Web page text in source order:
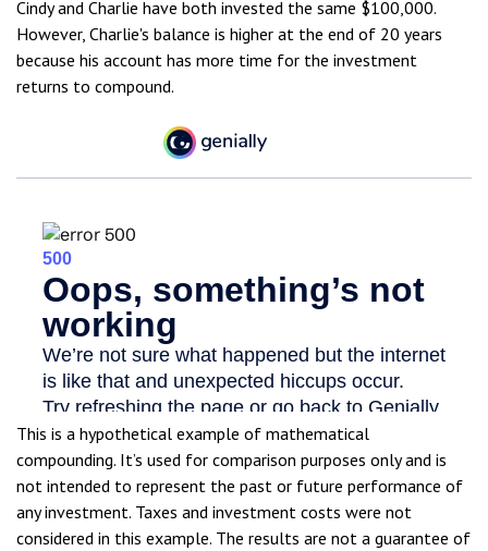
Cindy and Charlie have both invested the same $100,000.
However, Charlie's balance is higher at the end of 20 years
because his account has more time for the investment
returns to compound.
This is a hypothetical example of mathematical
compounding. It’s used for comparison purposes only and is
not intended to represent the past or future performance of
any investment. Taxes and investment costs were not
considered in this example. The results are not a guarantee of